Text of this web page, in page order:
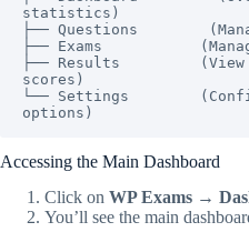
statistics)
├── Questions
├── Exams
├── Results         (View
scores)
└── Settings
options)
Accessing the Main Dashboard
Click on WP Exams →
You’ll see the main